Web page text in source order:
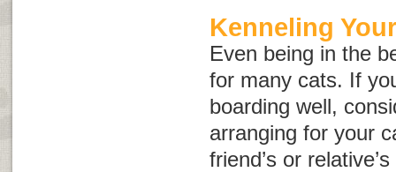
Kenneling
Even being in the
for many cats. If
boarding well,
arranging for your
friend’s or